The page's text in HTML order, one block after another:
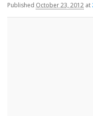
Published October 23, 2012 at